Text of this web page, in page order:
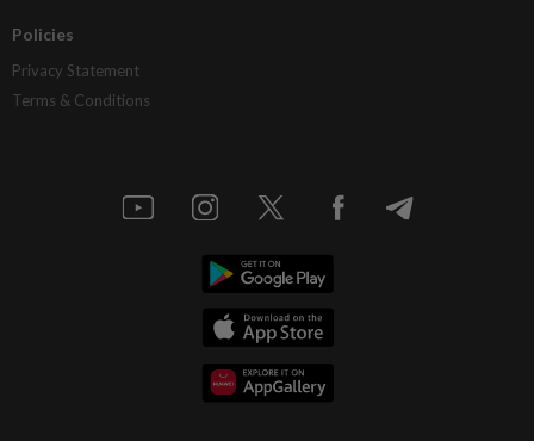
Policies
Privacy Statement
Terms & Conditions